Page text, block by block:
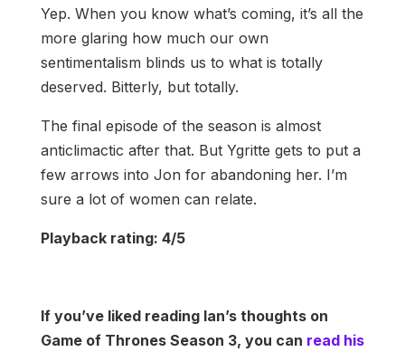
Yep. When you know what’s coming, it’s all the
more glaring how much our own
sentimentalism blinds us to what is totally
deserved. Bitterly, but totally.
The final episode of the season is almost
anticlimactic after that. But Ygritte gets to put a
few arrows into Jon for abandoning her. I’m
sure a lot of women can relate.
Playback rating: 4/5
If you’ve liked reading Ian’s thoughts on
Game of Thrones Season 3, you can read his